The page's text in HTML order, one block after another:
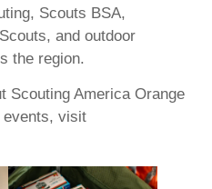
Scouts BSA,
and outdoor
the region.
Scouting America Orange
events, visit